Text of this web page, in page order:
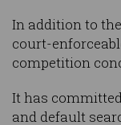
In addition to
court-
competition
It has
and default